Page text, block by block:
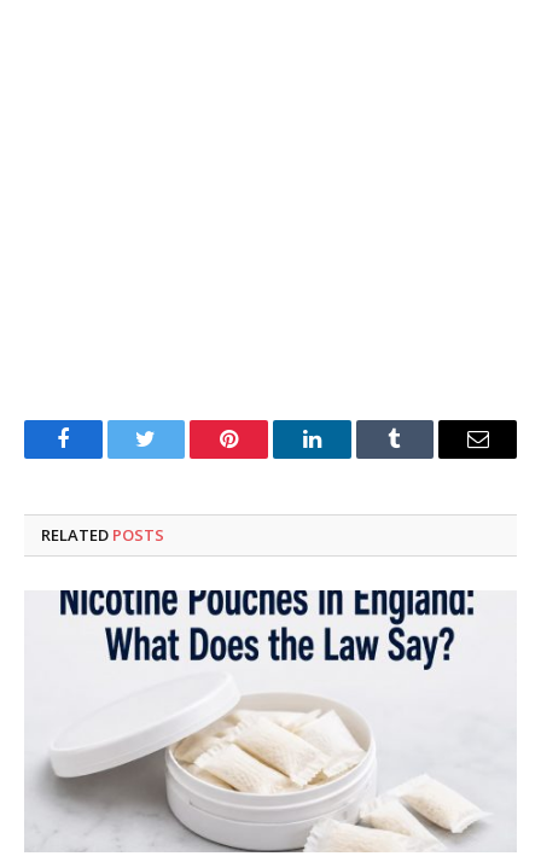
FacebookTwitter Pinterest LinkedInTumblr Email
RELATED POSTS